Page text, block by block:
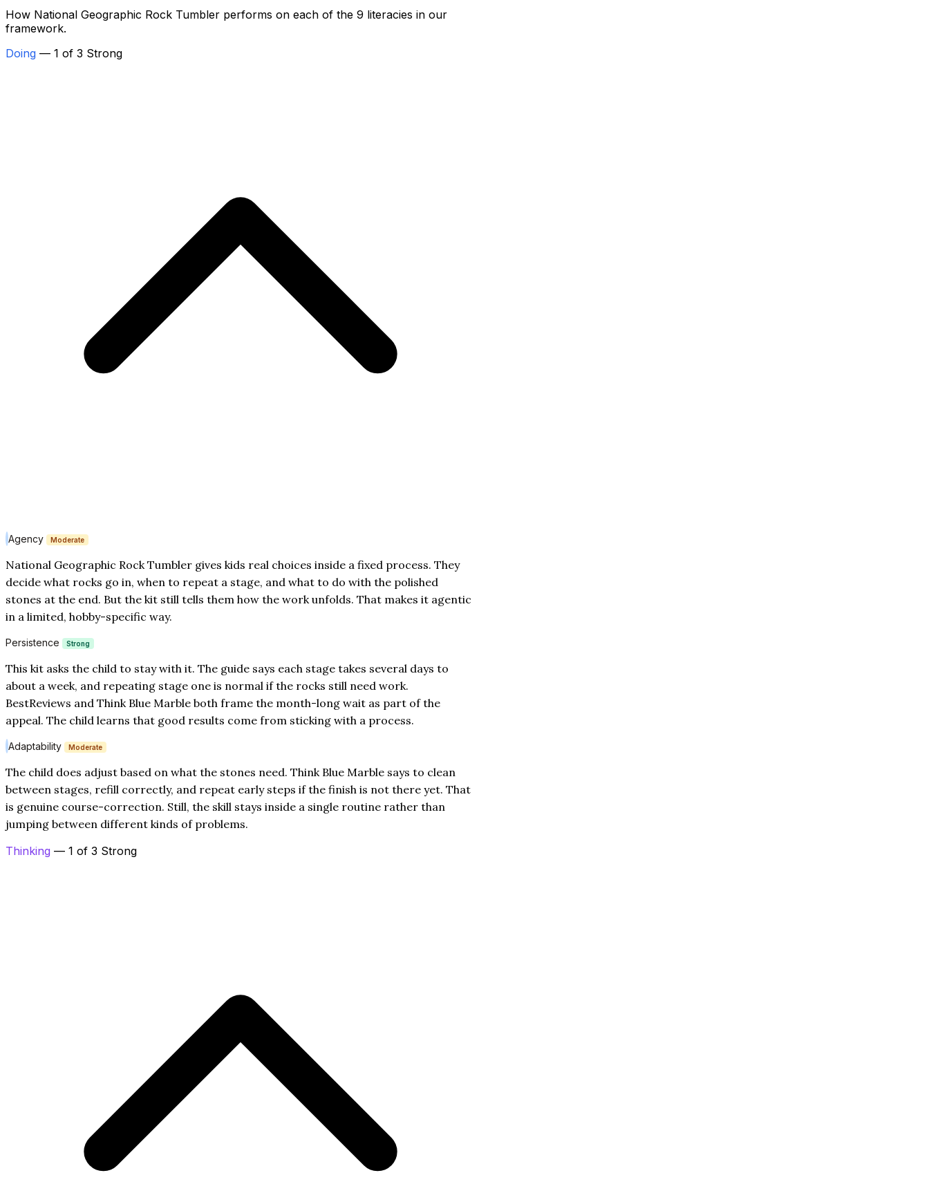
How National Geographic Rock Tumbler performs on each of the 9 literacies in our
framework.
Doing — 1 of 3 Strong
Agency Moderate
National Geographic Rock Tumbler gives kids real choices inside a fixed process. They
decide what rocks go in, when to repeat a stage, and what to do with the polished
stones at the end. But the kit still tells them how the work unfolds. That makes it agentic
in a limited, hobby-specific way.
Persistence Strong
This kit asks the child to stay with it. The guide says each stage takes several days to
about a week, and repeating stage one is normal if the rocks still need work.
BestReviews and Think Blue Marble both frame the month-long wait as part of the
appeal. The child learns that good results come from sticking with a process.
Adaptability Moderate
The child does adjust based on what the stones need. Think Blue Marble says to clean
between stages, refill correctly, and repeat early steps if the finish is not there yet. That
is genuine course-correction. Still, the skill stays inside a single routine rather than
jumping between different kinds of problems.
Thinking — 1 of 3 Strong